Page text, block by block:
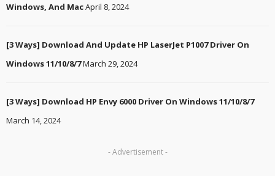
Windows, And MacApril 8, 2024
[3 Ways] Download And Update HP LaserJet P1007 Driver On
Windows 11/10/8/7March 29, 2024
[3 Ways] Download HP Envy 6000 Driver On Windows 11/10/8/7
March 14, 2024
- Advertisement -